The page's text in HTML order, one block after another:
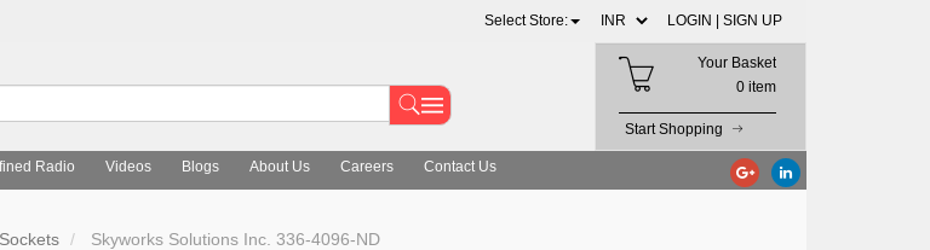
Select Store: LOGIN | SIGN UP
Your Basket
0 item
Start Shopping
Radio Videos Blogs About Us Careers Contact Us
Skyworks Solutions Inc. 336-4096-ND